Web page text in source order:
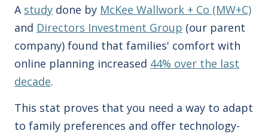
A study done by McKee Wallwork + Co (MW+C)
and Directors Investment Group (our parent
company) found that families' comfort with
online planning increased 44% over the last
decade.
This stat proves that you need a way to adapt
to family preferences and offer technology-